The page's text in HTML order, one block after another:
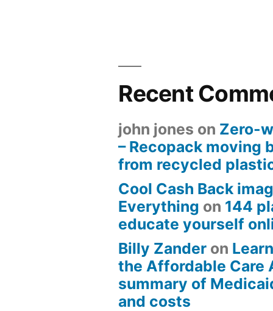
Recent
john jones on Zero-
– Recopack moving
from recycled
Cool Cash Back
Everything on 144
educate yourself
Billy Zander on
the Affordable Care
summary of
and costs